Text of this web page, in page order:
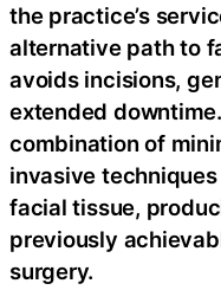
the practice’s
alternative path to
avoids incisions,
extended
combination of
invasive
facial tissue,
previously
surgery.